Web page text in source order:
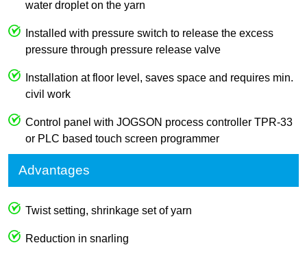
water droplet on the yarn
Installed with pressure switch to release the excess
pressure through pressure release valve
Installation at floor level, saves space and requires min.
civil work
Control panel with JOGSON process controller TPR-33
or PLC based touch screen programmer
Advantages
Twist setting, shrinkage set of yarn
Reduction in snarling